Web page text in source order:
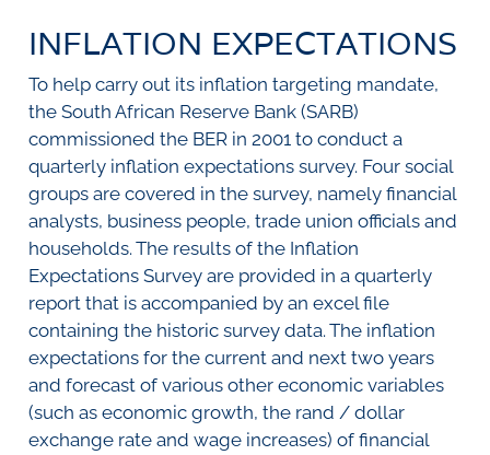
Purchasing Managers' Index
Civil Confidence Index
Inflation Expectations
Retail
Other Services
Building And Construction
DATA PUBLICATIONS
Update
Snapshot
NumBERs
Trends
BER FORECAST DATA
WEEKLY REVIEW
Weekly Review
Data Review
RESEARCH
Research Notes
Comments
Impumelelo Economic Growth Lab
BUILDING COST INFORMATION
SERVICE
PRESS RELEASES
RELEASE CALENDAR
Join the conversation
SERVICE OFFERING
INFLATION EXPECTATIONS
To help carry out its inflation targeting mandate,
the South African Reserve Bank (SARB)
commissioned the BER in 2001 to conduct a
quarterly inflation expectations survey. Four social
groups are covered in the survey, namely financial
analysts, business people, trade union officials and
households. The results of the Inflation
Expectations Survey are provided in a quarterly
report that is accompanied by an excel file
containing the historic survey data. The inflation
expectations for the current and next two years
and forecast of various other economic variables
(such as economic growth, the rand / dollar
exchange rate and wage increases) of financial